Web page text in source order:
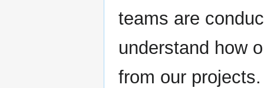
teams are
understand how
from our